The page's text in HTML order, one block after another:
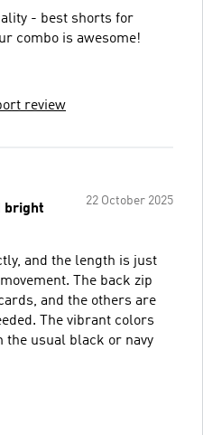
- best shorts for
combo is awesome!
review
22 October 2025
bright
and the length is just
The back zip
and the others are
The vibrant colors
the usual black or navy